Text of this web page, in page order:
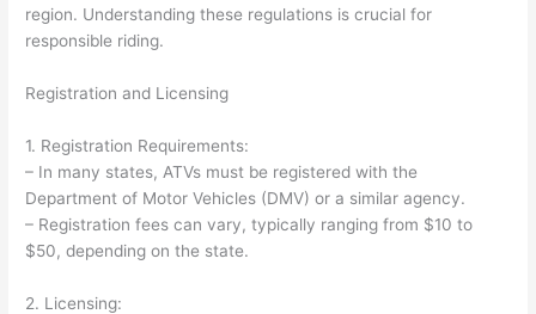
region. Understanding these regulations is crucial for
responsible riding.
Registration and Licensing
1. Registration Requirements:
– In many states, ATVs must be registered with the
Department of Motor Vehicles (DMV) or a similar agency.
– Registration fees can vary, typically ranging from $10 to
$50, depending on the state.
2. Licensing: